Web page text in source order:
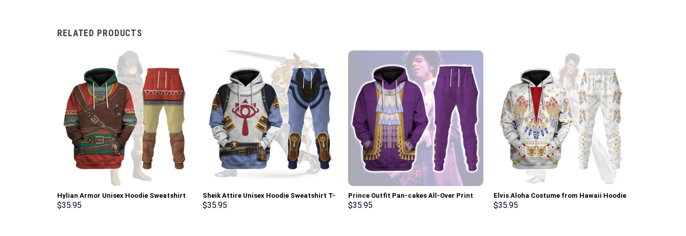
RELATED PRODUCTS
Hylian Armor Unisex Hoodie Sweatshirt
T-shirt Sweatpants Cosplay –
$35.95
Sheik Attire Unisex Hoodie Sweatshirt T-
shirt Sweatpants Cosplay – Stormmerch
$35.95
Prince Outfit Pan-cakes All-Over Print
Unisex Pullover Hoodie, Sweatshirt, T-
$35.95
Elvis Aloha Costume from Hawaii Hoodie
Sweatshirt T-Shirt Sweatpants –
$35.95